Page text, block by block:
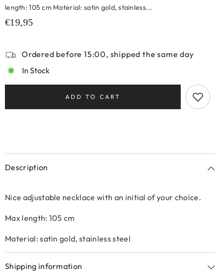
length: 105 cm Material: satin gold, stainless...
€19,95
Ordered before 15:00, shipped the same day
In Stock
ADD TO CART
Description
Nice adjustable necklace with an initial of your choice.
Max length: 105 cm
Material: satin gold, stainless steel
Shipping information